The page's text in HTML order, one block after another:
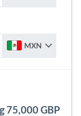
MXN
75,000 GBP